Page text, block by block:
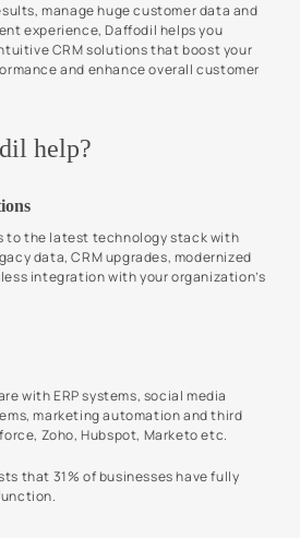
manage huge customer data and
experience, Daffodil helps you
CRM solutions that boost your
and enhance overall customer
help?
to the latest technology stack with
data, CRM upgrades, modernized
integration with your organization’s
with ERP systems, social media
marketing automation and third
Zoho, Hubspot, Marketo etc.
that 31% of businesses have fully